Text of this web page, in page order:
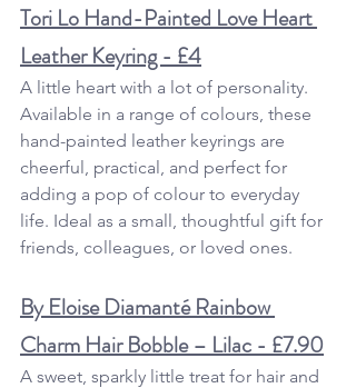
Tori Lo Hand-Painted Love Heart
Leather Keyring - £4
A little heart with a lot of personality.
Available in a range of colours, these
hand-painted leather keyrings are
cheerful, practical, and perfect for
adding a pop of colour to everyday
life. Ideal as a small, thoughtful gift for
friends, colleagues, or loved ones.
By Eloise Diamanté Rainbow
Charm Hair Bobble – Lilac - £7.90
A sweet, sparkly little treat for hair and